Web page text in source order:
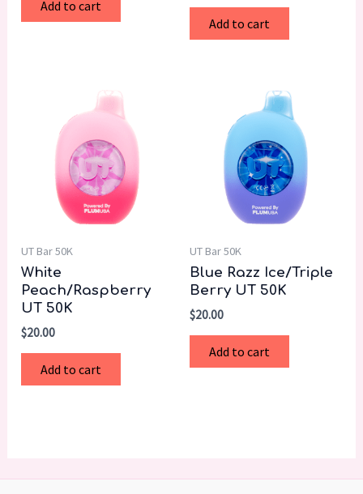
Add to cart
Add to cart
UT Bar 50K
White
Peach/Raspberry
UT 50K
$20.00
Add to cart
UT Bar 50K
Blue Razz Ice/Triple
Berry UT 50K
$20.00
Add to cart